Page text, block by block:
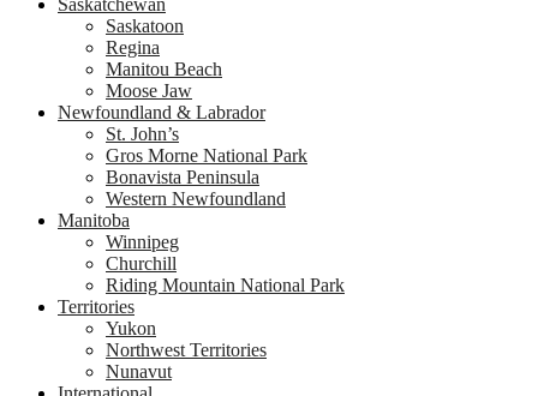
Saskatchewan
Saskatoon
Regina
Manitou Beach
Moose Jaw
Newfoundland & Labrador
St. John’s
Gros Morne National Park
Bonavista Peninsula
Western Newfoundland
Manitoba
Winnipeg
Churchill
Riding Mountain National Park
Territories
Yukon
Northwest Territories
Nunavut